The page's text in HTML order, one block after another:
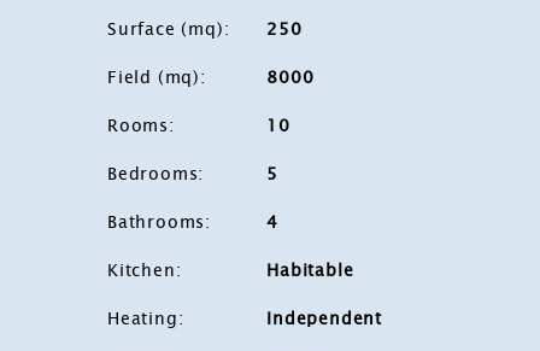
Surface (mq):
250
Field (mq):
8000
Rooms:
10
Bedrooms:
5
Bathrooms:
4
Kitchen:
Habitable
Heating:
Independent